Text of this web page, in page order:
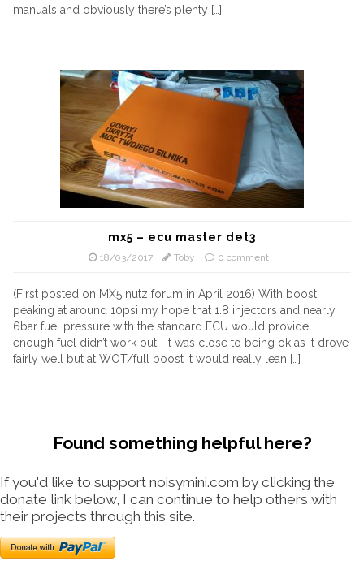
manuals and obviously there’s plenty […]
mx5 – ecu master det3
18/03/2017 Toby 0 comment
(First posted on MX5 nutz forum in April 2016) With boost
peaking at around 10psi my hope that 1.8 injectors and nearly
6bar fuel pressure with the standard ECU would provide
enough fuel didn’t work out. It was close to being ok as it drove
fairly well but at WOT/full boost it would really lean […]
Found something helpful here?
If you'd like to support noisymini.com by clicking the
donate link below, I can continue to help others with
their projects through this site.